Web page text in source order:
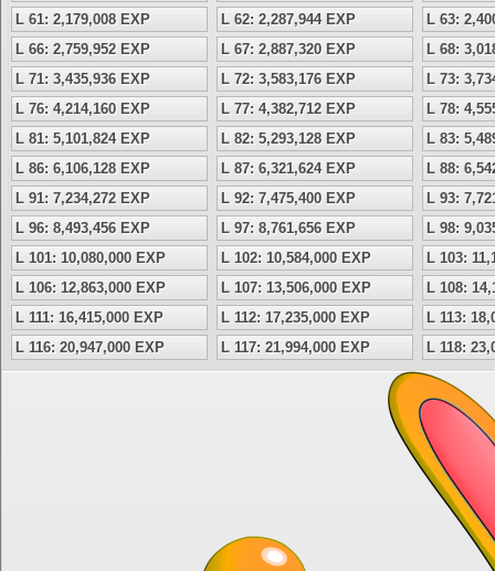
L 61: 2,179,008 EXP
L 62: 2,287,944 EXP
L 63:
L 66: 2,759,952 EXP
L 67: 2,887,320 EXP
L 68:
L 71: 3,435,936 EXP
L 72: 3,583,176 EXP
L 73:
L 76: 4,214,160 EXP
L 77: 4,382,712 EXP
L 78:
L 81: 5,101,824 EXP
L 82: 5,293,128 EXP
L 83:
L 86: 6,106,128 EXP
L 87: 6,321,624 EXP
L 88:
L 91: 7,234,272 EXP
L 92: 7,475,400 EXP
L 93:
L 96: 8,493,456 EXP
L 97: 8,761,656 EXP
L 98:
L 101: 10,080,000 EXP
L 102: 10,584,000 EXP
L 103:
L 106: 12,863,000 EXP
L 107: 13,506,000 EXP
L 108:
L 111: 16,415,000 EXP
L 112: 17,235,000 EXP
L 113:
L 116: 20,947,000 EXP
L 117: 21,994,000 EXP L 118: